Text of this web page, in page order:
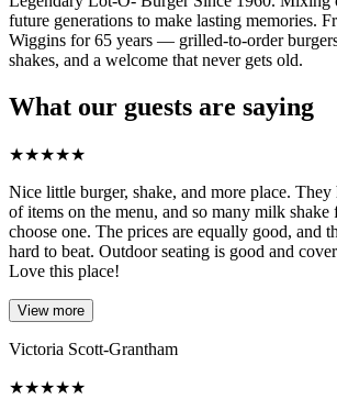
future generations to make lasting memories.
Wiggins for 65 years — grilled-to-order
shakes, and a welcome that never gets old.
What our guests are saying
★★★★★
Nice little burger, shake, and more place. They
of items on the menu, and so many milk
choose one. The prices are equally good, and
hard to beat. Outdoor seating is good and
Love this place!
View more
Victoria Scott-Grantham
★★★★★